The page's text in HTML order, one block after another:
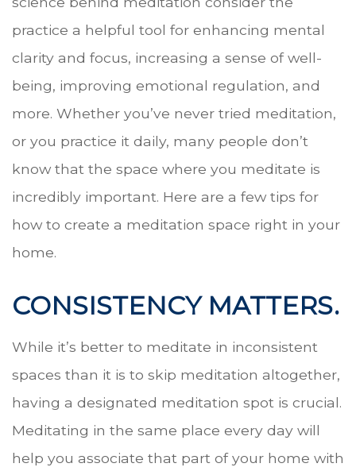
practice a helpful tool for enhancing mental
clarity and focus, increasing a sense of well-
being, improving emotional regulation, and
more. Whether you’ve never tried meditation,
or you practice it daily, many people don’t
know that the space where you meditate is
incredibly important. Here are a few tips for
how to create a meditation space right in your
home.
CONSISTENCY MATTERS.
While it’s better to meditate in inconsistent
spaces than it is to skip meditation altogether,
having a designated meditation spot is crucial.
Meditating in the same place every day will
help you associate that part of your home with